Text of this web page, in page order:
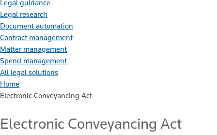
Legal guidance
Legal research
Document automation
Contract management
Matter management
Spend management
All legal solutions
Home
Electronic Conveyancing Act
Electronic Conveyancing Act